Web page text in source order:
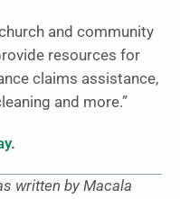
and community
resources for
claims assistance,
and more.”
.
written by Macala